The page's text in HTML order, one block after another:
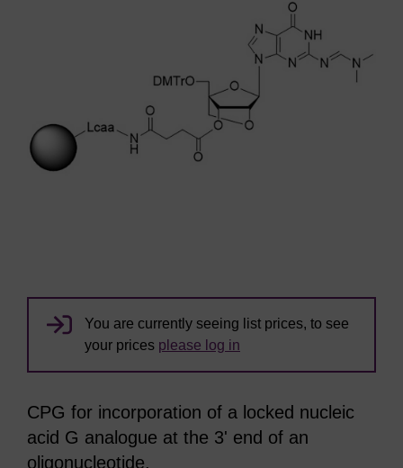
You are currently seeing list prices, to see
your prices please log in
CPG for incorporation of a locked nucleic
acid G analogue at the 3' end of an
oligonucleotide.